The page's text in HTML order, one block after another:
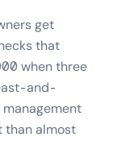
get
that
when three
and-
than almost